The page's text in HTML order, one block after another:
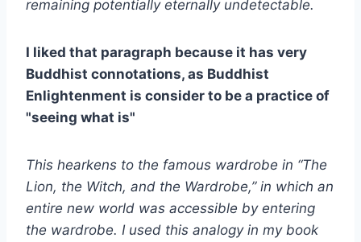
remaining potentially eternally undetectable.
I liked that paragraph because it has very
Buddhist connotations, as Buddhist
Enlightenment is consider to be a practice of
"seeing what is"
This hearkens to the famous wardrobe in “The
Lion, the Witch, and the Wardrobe,” in which an
entire new world was accessible by entering
the wardrobe. I used this analogy in my book